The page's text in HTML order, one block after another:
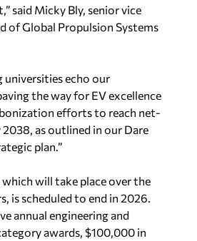
said Micky Bly, senior vice
of Global Propulsion Systems
universities echo our
the way for EV excellence
efforts to reach net-
2038, as outlined in our Dare
plan.”
will take place over the
is scheduled to end in 2026.
annual engineering and
awards, $100,000 in